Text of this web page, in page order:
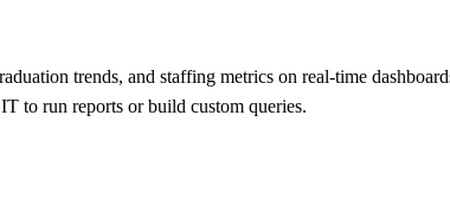
trends, and staffing metrics on real-time
to run reports or build custom queries.